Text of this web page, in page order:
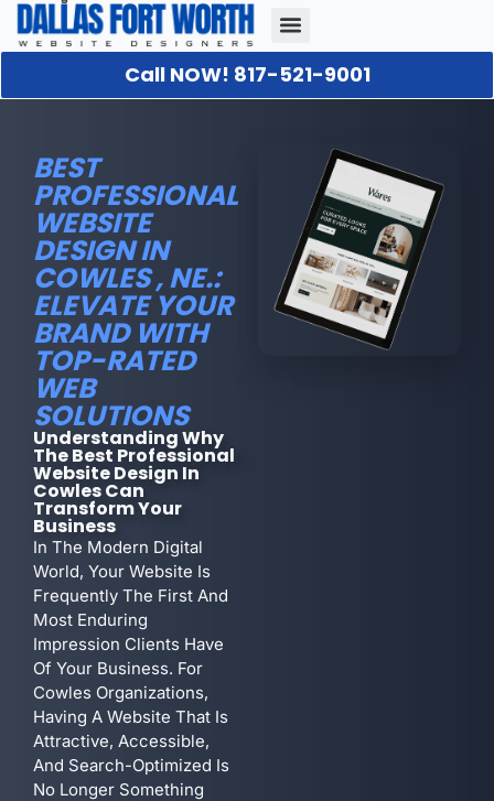
Call NOW! 817-521-9001
BEST
PROFESSIONAL
WEBSITE
DESIGN IN
COWLES , NE.:
ELEVATE YOUR
BRAND WITH
TOP-RATED
WEB
SOLUTIONS
Understanding Why
The Best Professional
Website Design In
Cowles Can
Transform Your
Business
In The Modern Digital
World, Your Website Is
Frequently The First And
Most Enduring
Impression Clients Have
Of Your Business. For
Cowles Organizations,
Having A Website That Is
Attractive, Accessible,
And Search-Optimized Is
No Longer Something